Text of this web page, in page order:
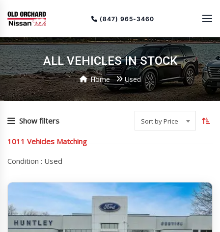
(847) 965-3460
ALL VEHICLES IN STOCK
Home Used
Show filters Sort by Price
1011 Vehicles Matching
Condition : Used